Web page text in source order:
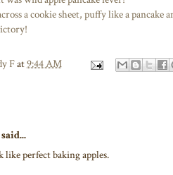
a cookie sheet, puffy like a pancake
Fat9:44 AM
said...
like perfect baking apples.